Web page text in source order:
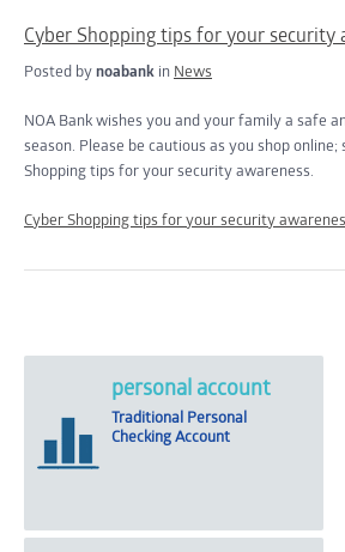
Cyber Shopping tips for your security
Posted by noabank in News
NOA Bank wishes you and your family a safe
season. Please be cautious as you shop
Shopping tips for your security awareness.
Cyber Shopping tips for your security
personal account
Traditional Personal
Checking Account